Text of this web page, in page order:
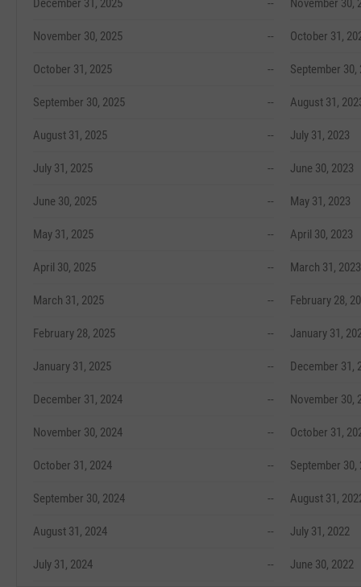
December 31, 2025 --
November 30, 2025 --
October 31, 2025 --
September 30, 2025 --
August 31, 2025 --
July 31, 2025 --
June 30, 2025 --
May 31, 2025 --
April 30, 2025 --
March 31, 2025 --
February 28, 2025 --
January 31, 2025 --
December 31, 2024 --
November 30, 2024 --
October 31, 2024 --
September 30, 2024 --
August 31, 2024 --
July 31, 2024 --
November 30,
October 31,
September 30,
August 31,
July 31, 2023
June 30, 2023
May 31, 2023
April 30, 2023
March 31, 2023
February 28,
January 31,
December 31,
November 30,
October 31,
September 30,
August 31,
July 31, 2022
June 30, 2022